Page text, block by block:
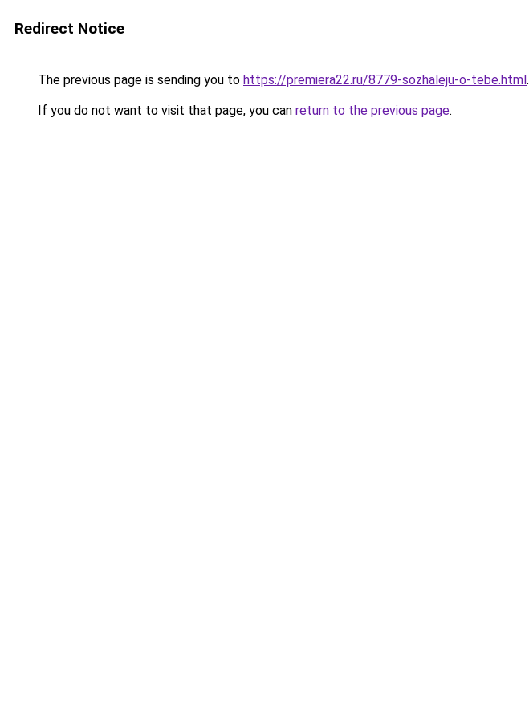
Redirect Notice
The previous page is sending you to https://premiera22.ru/8779-sozhaleju-o-tebe.html.
If you do not want to visit that page, you can return to the previous page.